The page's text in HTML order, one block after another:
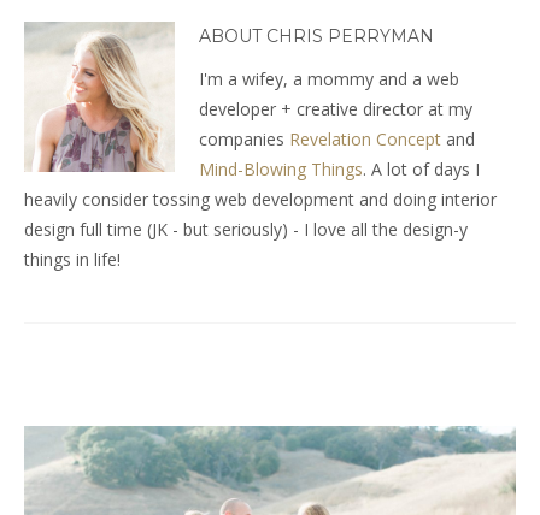
ABOUT CHRIS PERRYMAN
I'm a wifey, a mommy and a web
developer + creative director at my
companies Revelation Concept and
Mind-Blowing Things. A lot of days I
heavily consider tossing web development and doing interior
design full time (JK - but seriously) - I love all the design-y
things in life!